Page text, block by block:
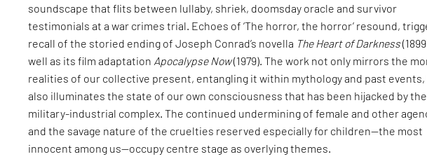
soundscape that flits between lullaby, shriek, doomsday oracle and survivor
testimonials at a war crimes trial. Echoes of ‘The horror, the horror’ resound,
recall of the storied ending of Joseph Conrad’s novella The Heart of Darkness
well as its film adaptation Apocalypse Now(1979). The work not only mirrors the
realities of our collective present, entangling it within mythology and past events,
also illuminates the state of our own consciousness that has been hijacked by the
military-industrial complex. The continued undermining of female and other
and the savage nature of the cruelties reserved especially for children—the most
innocent among us—occupy centre stage as overlying themes.